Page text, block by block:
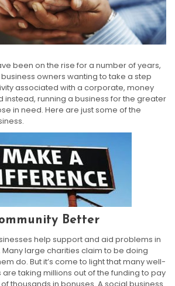
been on the rise for a number of years,
owners wanting to take a step
associated with a corporate, money
running a business for the greater
in need. Here are just some of the
Better
help support and aid problems in
large charities claim to be doing
do. But it’s come to light that many well-
taking millions out of the funding to pay